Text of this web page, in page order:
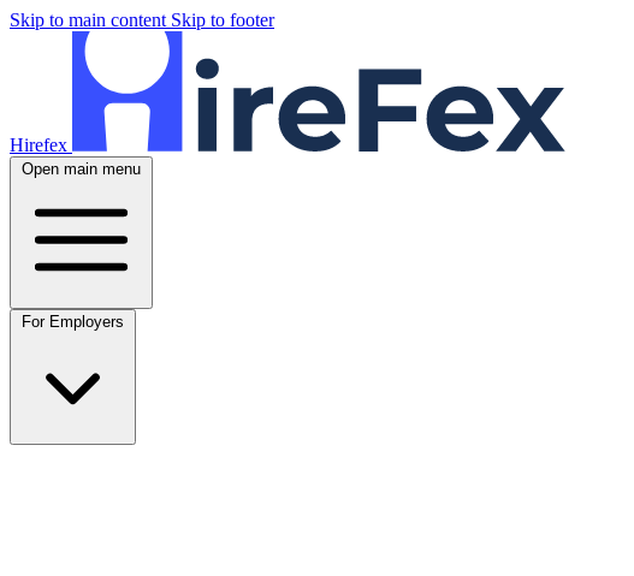
Skip to main content Skip to footer
Hirefex
Open main menu
For Employers